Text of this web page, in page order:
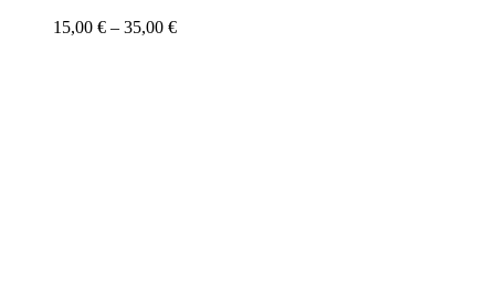
The
15,00 € – 35,00 €Price